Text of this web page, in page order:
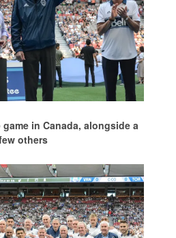
in Canada, alongside a
others